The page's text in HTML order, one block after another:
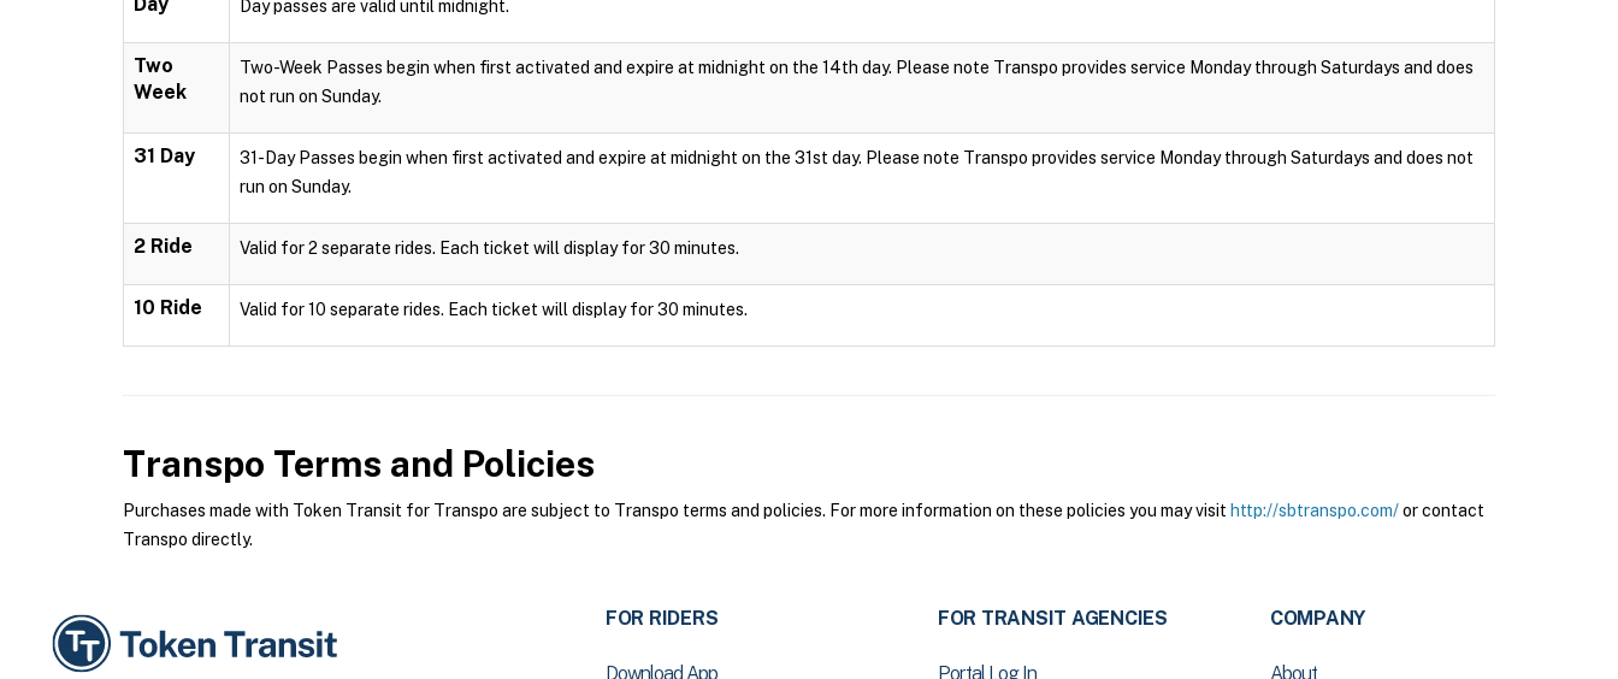
Day passes are valid until midnight.
Two
Week
Two-Week Passes begin when first activated and expire at midnight on the 14th day. Please note Transpo provides service Monday through Saturdays and does
not run on Sunday.
31 Day
31-Day Passes begin when first activated and expire at midnight on the 31st day. Please note Transpo provides service Monday through Saturdays and does not
run on Sunday.
2 Ride Valid for 2 separate rides. Each ticket will display for 30 minutes.
10 Ride Valid for 10 separate rides. Each ticket will display for 30 minutes.
Transpo Terms and Policies
Purchases made with Token Transit for Transpo are subject to Transpo terms and policies. For more information on these policies you may visit http://sbtranspo.com/or contact
Transpo directly.
FOR RIDERS
Download App
FOR TRANSIT AGENCIES
Portal Log In
COMPANY
About